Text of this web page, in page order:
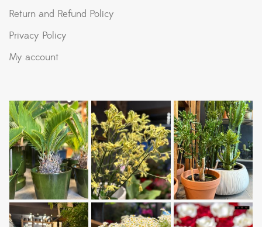
Return and Refund Policy
Privacy Policy
My account